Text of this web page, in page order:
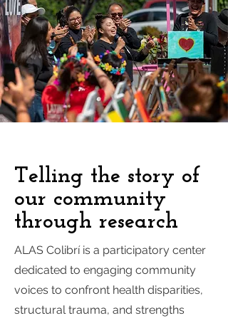
Telling the story of
our community
through research
ALAS Colibrí is a participatory center
dedicated to engaging community
voices to confront health disparities,
structural trauma, and strengths